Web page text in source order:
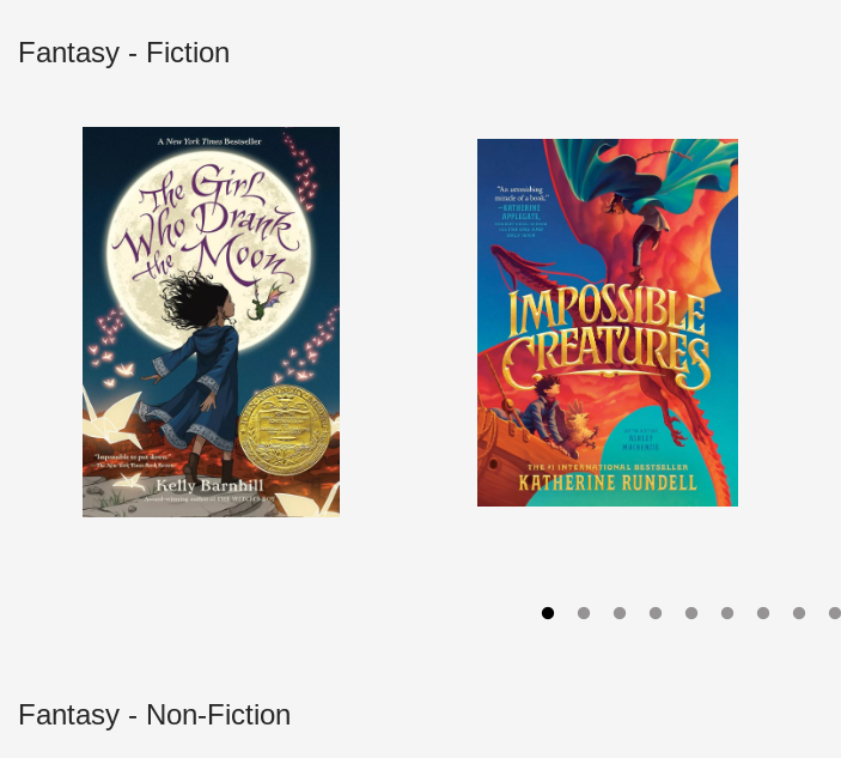
Fantasy - Fiction
Fantasy - Non-Fiction